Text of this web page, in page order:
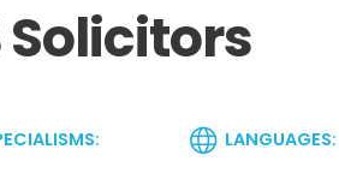
Solicitors
LANGUAGES: